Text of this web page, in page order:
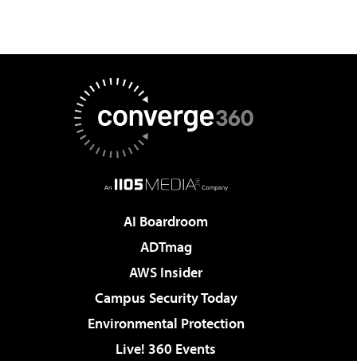
AI Boardroom
ADTmag
AWS Insider
Campus Security Today
Environmental Protection
Live! 360 Events